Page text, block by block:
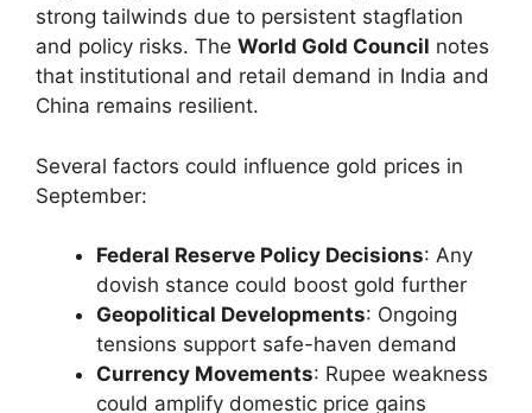
strong tailwinds due to persistent stagflation
and policy risks. The World Gold Council notes
that institutional and retail demand in India and
China remains resilient.
Several factors could influence gold prices in
September:
Federal Reserve Policy Decisions: Any
dovish stance could boost gold further
Geopolitical Developments: Ongoing
tensions support safe-haven demand
Currency Movements: Rupee weakness
could amplify domestic price gains